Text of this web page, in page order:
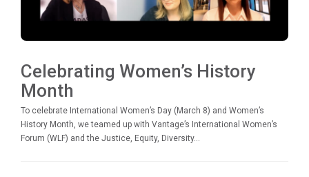
Celebrating Women’s History
Month
To celebrate International Women’s Day (March 8) and Women’s
History Month, we teamed up with Vantage’s International Women’s
Forum (WLF) and the Justice, Equity, Diversity...